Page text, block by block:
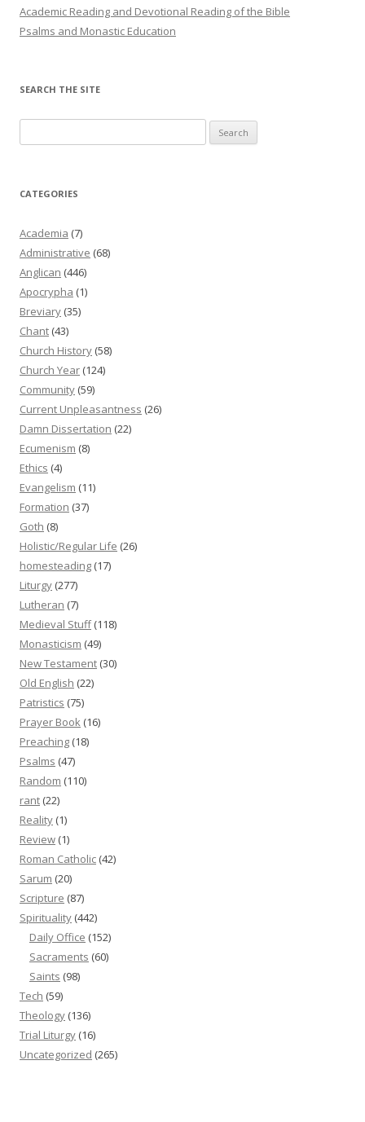
Academic Reading and Devotional Reading of the Bible
Psalms and Monastic Education
SEARCH THE SITE
for:
CATEGORIES
Academia (7)
Administrative (68)
Anglican (446)
Apocrypha (1)
Breviary (35)
Chant (43)
Church History (58)
Church Year (124)
Community (59)
Current Unpleasantness (26)
Damn Dissertation (22)
Ecumenism (8)
Ethics (4)
Evangelism (11)
Formation (37)
Goth (8)
Holistic/Regular Life (26)
homesteading (17)
Liturgy (277)
Lutheran (7)
Medieval Stuff(118)
Monasticism (49)
New Testament (30)
Old English (22)
Patristics (75)
Prayer Book (16)
Preaching (18)
Psalms (47)
Random (110)
rant (22)
Reality (1)
Review (1)
Roman Catholic (42)
Sarum (20)
Scripture (87)
Spirituality (442)
Daily Office (152)
Sacraments (60)
Saints (98)
Tech (59)
Theology (136)
Trial Liturgy (16)
Uncategorized (265)